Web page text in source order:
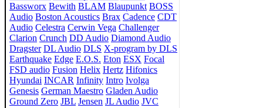
Bassworx Bewith BLAM Blaupunkt BOSS
Audio Boston Acoustics Brax Cadence CDT
Audio Celestra Cerwin Vega Challenger
Clarion Crunch DD Audio Diamond Audio
Dragster DL Audio DLS X-program by DLS
Earthquake Edge E.O.S. Eton ESX Focal
FSD audio Fusion Helix Hertz Hifonics
Hyundai INCAR Infinity Intro Ivolga
Genesis German Maestro Gladen Audio
Ground Zero JBL Jensen JL Audio JVC